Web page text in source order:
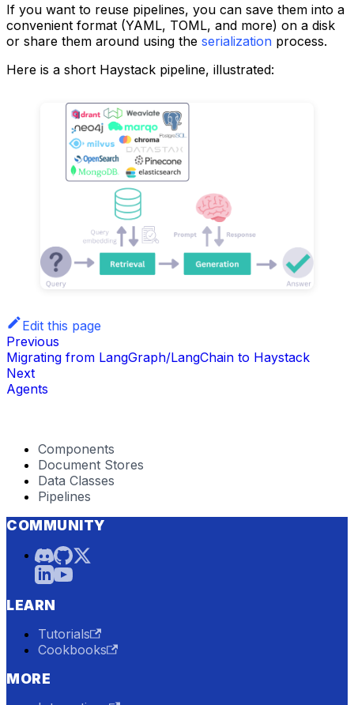
If you want to reuse pipelines, you can save them into a
convenient format (YAML, TOML, and more) on a disk
or share them around using the serialization process.
Here is a short Haystack pipeline, illustrated:
Edit this page
Previous
Migrating from LangGraph/LangChain to Haystack
Next
Agents
Components
Document Stores
Data Classes
Pipelines
COMMUNITY
LEARN
Tutorials
Cookbooks
MORE